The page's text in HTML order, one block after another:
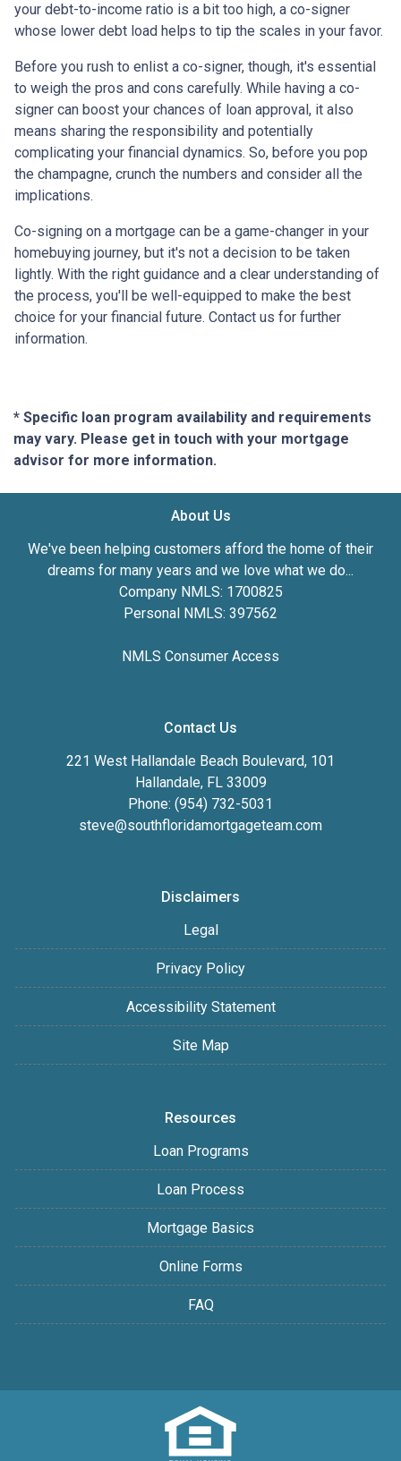
your debt-to-income ratio is a bit too high, a co-signer
whose lower debt load helps to tip the scales in your favor.
Before you rush to enlist a co-signer, though, it's essential
to weigh the pros and cons carefully. While having a co-
signer can boost your chances of loan approval, it also
means sharing the responsibility and potentially
complicating your financial dynamics. So, before you pop
the champagne, crunch the numbers and consider all the
implications.
Co-signing on a mortgage can be a game-changer in your
homebuying journey, but it's not a decision to be taken
lightly. With the right guidance and a clear understanding of
the process, you'll be well-equipped to make the best
choice for your financial future. Contact us for further
information.
* Specific loan program availability and requirements
may vary. Please get in touch with your mortgage
advisor for more information.
About Us
We've been helping customers afford the home of their
dreams for many years and we love what we do...
Company NMLS: 1700825
Personal NMLS: 397562
NMLS Consumer Access
Contact Us
221 West Hallandale Beach Boulevard, 101
Hallandale, FL 33009
Phone: (954) 732-5031
steve@southfloridamortgageteam.com
Disclaimers
Legal
Privacy Policy
Accessibility Statement
Site Map
Resources
Loan Programs
Loan Process
Mortgage Basics
Online Forms
FAQ